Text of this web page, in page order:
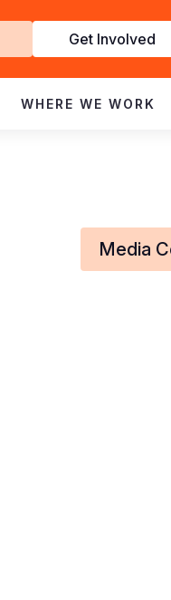
Get Involved
WHERE WE WORK
Media